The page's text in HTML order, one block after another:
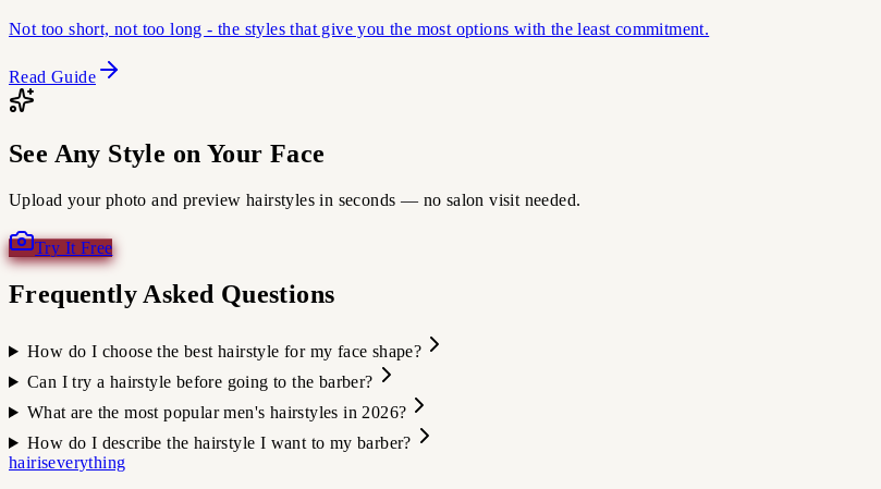
Not too short, not too long - the styles that give you the most options with the least commitment.
Read Guide
See Any Style on Your Face
Upload your photo and preview hairstyles in seconds — no salon visit needed.
Try It Free
Frequently Asked Questions
How do I choose the best hairstyle for my face shape?
Can I try a hairstyle before going to the barber?
What are the most popular men's hairstyles in 2026?
How do I describe the hairstyle I want to my barber?
hairiseverything